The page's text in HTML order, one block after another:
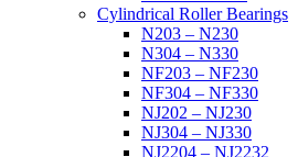
Cylindrical Roller Bearings
N203 – N230
N304 – N330
NF203 – NF230
NF304 – NF330
NJ202 – NJ230
NJ304 – NJ330
NJ2204 – NJ2232